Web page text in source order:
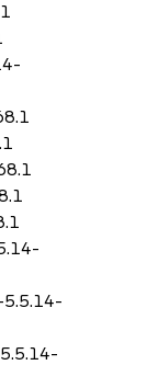
5.5.14-